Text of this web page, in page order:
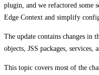
plugin, and we refactored some
Edge Context and simplify
The update contains changes in
objects, JSS packages, services,
This topic covers most of the